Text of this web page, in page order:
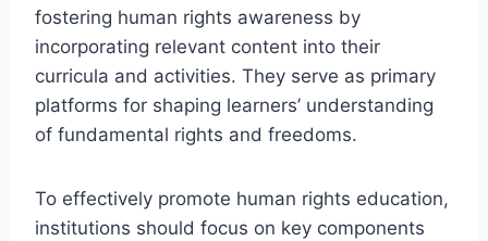
fostering human rights awareness by
incorporating relevant content into their
curricula and activities. They serve as primary
platforms for shaping learners’ understanding
of fundamental rights and freedoms.
To effectively promote human rights education,
institutions should focus on key components